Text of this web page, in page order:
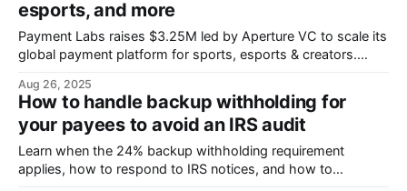
esports, and more
Payment Labs raises $3.25M led by Aperture VC to scale its
global payment platform for sports, esports & creators.
built-in compliance. Clients include Microsoft, SEGA, X
Games.
Aug 26, 2025
How to handle backup withholding for
your payees to avoid an IRS audit
Learn when the 24% backup withholding requirement
applies, how to respond to IRS notices, and how to